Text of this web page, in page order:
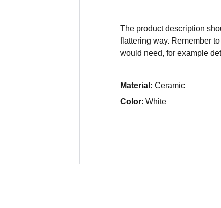
The product description
flattering way. Remember
would need, for example
Material: Ceramic
Color: White